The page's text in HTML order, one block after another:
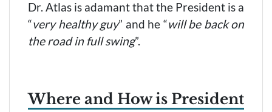
Dr. Atlas is adamant that the President is a
“very healthy guy” and he “will be back on
the road in full swing”.
Where and How is President